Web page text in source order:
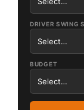
DRIVER SWING
BUDGET